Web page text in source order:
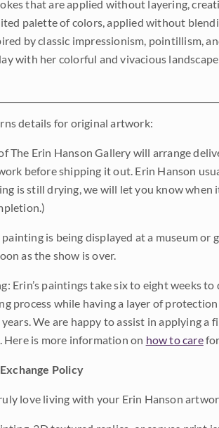
that are applied without layering,
palette of colors, applied without
by classic impressionism, pointillism,
with her colorful and vivacious
details for original artwork:
The Erin Hanson Gallery will arrange
before shipping it out. Erin Hanson
is still drying, we will let you know
is being displayed at a museum
as the show is over.
Erin’s paintings take six to eight weeks
process while having a layer of
We are happy to assist in applying
Here is more information on how to care
Policy
love living with your Erin Hanson